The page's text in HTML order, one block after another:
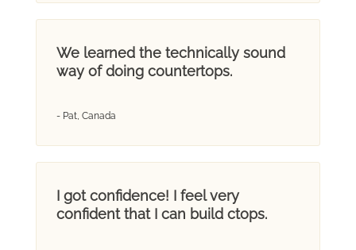
We learned the technically sound
way of doing countertops.
- Pat, Canada
I got confidence! I feel very
confident that I can build ctops.